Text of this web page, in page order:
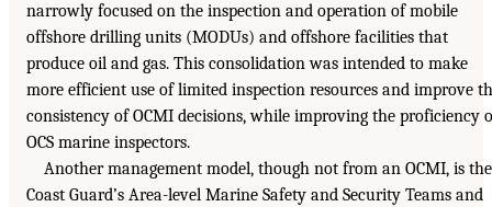
narrowly focused on the inspection and operation of mobile
offshore drilling units (MODUs) and offshore facilities that
produce oil and gas. This consolidation was intended to make
more efficient use of limited inspection resources and improve
consistency of OCMI decisions, while improving the proficiency
OCS marine inspectors.
Another management model, though not from an OCMI, is the
Coast Guard’s Area-level Marine Safety and Security Teams and